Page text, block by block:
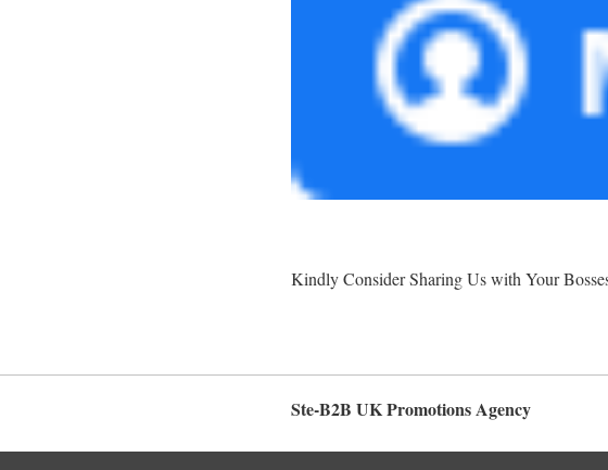
Kindly Consider Sharing Us with Your
Ste-B2B UK Promotions Agency